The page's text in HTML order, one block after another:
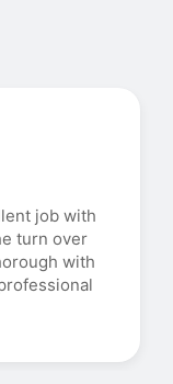
job with
turn over
with